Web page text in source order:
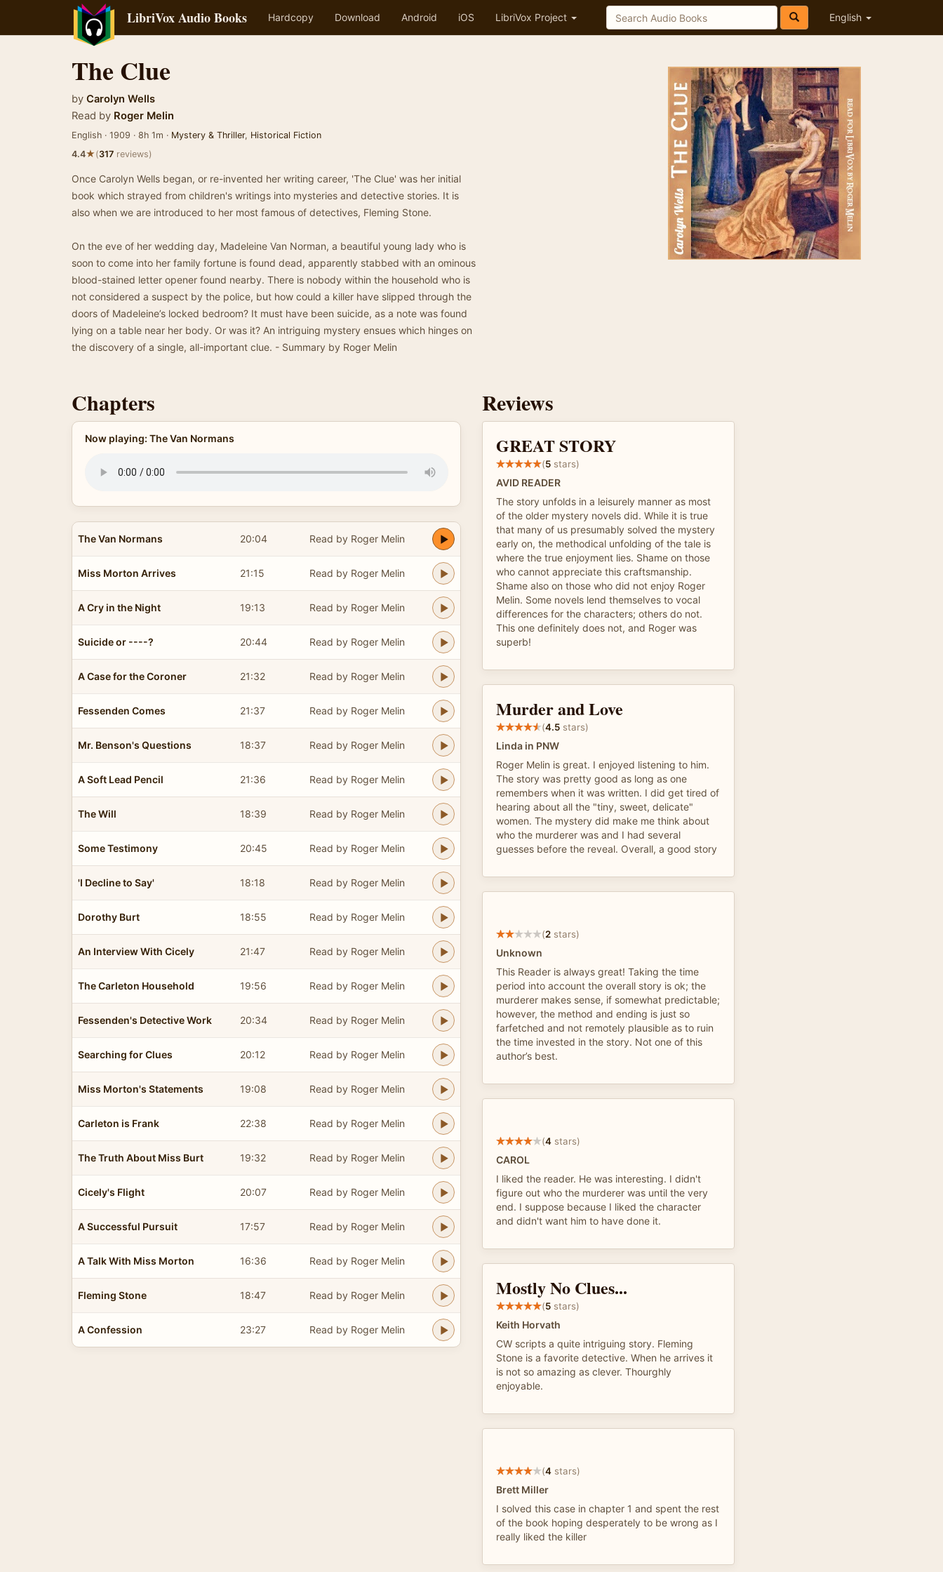
LibriVox Audio Books Hardcopy Download Android iOS LibriVox Project English
The Clue
by Carolyn Wells
Read by Roger Melin
English · 1909 · 8h 1m · Mystery & Thriller, Historical Fiction
4.4★(317 reviews)
Once Carolyn Wells began, or re-invented her writing career, 'The Clue' was her initial
book which strayed from children's writings into mysteries and detective stories. It is
also when we are introduced to her most famous of detectives, Fleming Stone.
On the eve of her wedding day, Madeleine Van Norman, a beautiful young lady who is
soon to come into her family fortune is found dead, apparently stabbed with an ominous
blood-stained letter opener found nearby. There is nobody within the household who is
not considered a suspect by the police, but how could a killer have slipped through the
doors of Madeleine’s locked bedroom? It must have been suicide, as a note was found
lying on a table near her body. Or was it? An intriguing mystery ensues which hinges on
the discovery of a single, all-important clue. - Summary by Roger Melin
Chapters
Now playing: The Van Normans
The Van Normans 20:04 Read by Roger Melin
Miss Morton Arrives 21:15 Read by Roger Melin
A Cry in the Night 19:13 Read by Roger Melin
Suicide or ----? 20:44 Read by Roger Melin
A Case for the Coroner 21:32 Read by Roger Melin
Fessenden Comes 21:37 Read by Roger Melin
Mr. Benson's Questions 18:37 Read by Roger Melin
A Soft Lead Pencil 21:36 Read by Roger Melin
The Will 18:39 Read by Roger Melin
Some Testimony 20:45 Read by Roger Melin
'I Decline to Say' 18:18 Read by Roger Melin
Dorothy Burt 18:55 Read by Roger Melin
An Interview With Cicely 21:47 Read by Roger Melin
The Carleton Household 19:56 Read by Roger Melin
Fessenden's Detective Work 20:34 Read by Roger Melin
Searching for Clues 20:12 Read by Roger Melin
Miss Morton's Statements 19:08 Read by Roger Melin
Carleton is Frank 22:38 Read by Roger Melin
The Truth About Miss Burt 19:32 Read by Roger Melin
Cicely's Flight 20:07 Read by Roger Melin
A Successful Pursuit 17:57 Read by Roger Melin
A Talk With Miss Morton 16:36 Read by Roger Melin
Fleming Stone 18:47 Read by Roger Melin
A Confession 23:27 Read by Roger Melin
Reviews
GREAT STORY
(5 stars)
AVID READER
The story unfolds in a leisurely manner as most
of the older mystery novels did. While it is true
that many of us presumably solved the mystery
early on, the methodical unfolding of the tale is
where the true enjoyment lies. Shame on those
who cannot appreciate this craftsmanship.
Shame also on those who did not enjoy Roger
Melin. Some novels lend themselves to vocal
differences for the characters; others do not.
This one definitely does not, and Roger was
superb!
Murder and Love
(4.5 stars)
Linda in PNW
Roger Melin is great. I enjoyed listening to him.
The story was pretty good as long as one
remembers when it was written. I did get tired of
hearing about all the "tiny, sweet, delicate"
women. The mystery did make me think about
who the murderer was and I had several
guesses before the reveal. Overall, a good story
(2 stars)
Unknown
This Reader is always great! Taking the time
period into account the overall story is ok; the
murderer makes sense, if somewhat predictable;
however, the method and ending is just so
farfetched and not remotely plausible as to ruin
the time invested in the story. Not one of this
author’s best.
(4 stars)
CAROL
I liked the reader. He was interesting. I didn't
figure out who the murderer was until the very
end. I suppose because I liked the character
and didn't want him to have done it.
Mostly No Clues...
(5 stars)
Keith Horvath
CW scripts a quite intriguing story. Fleming
Stone is a favorite detective. When he arrives it
is not so amazing as clever. Thourghly
enjoyable.
(4 stars)
Brett Miller
I solved this case in chapter 1 and spent the rest
of the book hoping desperately to be wrong as I
really liked the killer